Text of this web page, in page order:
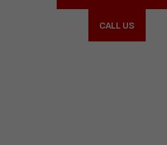
CALL US